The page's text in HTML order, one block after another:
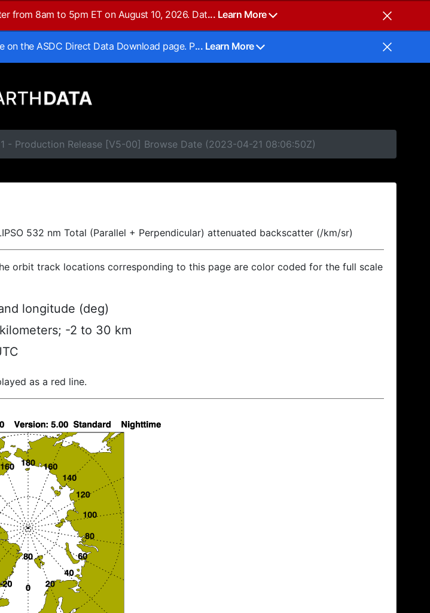
from 8am to 5pm ET on August 10, 2026. Dat... Learn More
on the ASDC Direct Data Download page. P... Learn More
- Production Release [V5-00] Browse Date (2023-04-21 08:06:50Z)
532 nm Total (Parallel + Perpendicular) attenuated backscatter (/km/sr)
orbit track locations corresponding to this page are color coded for the full scale
longitude (deg)
-2 to 30 km
as a red line.